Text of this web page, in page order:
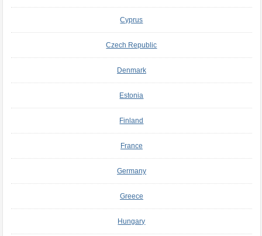
Cyprus
Czech Republic
Denmark
Estonia
Finland
France
Germany
Greece
Hungary